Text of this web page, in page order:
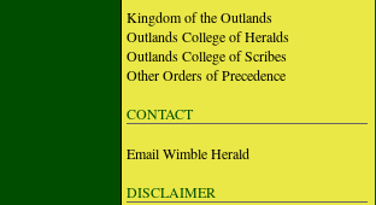
Kingdom of the Outlands
Outlands College of Heralds
Outlands College of Scribes
Other Orders of Precedence
CONTACT
Email Wimble Herald
DISCLAIMER